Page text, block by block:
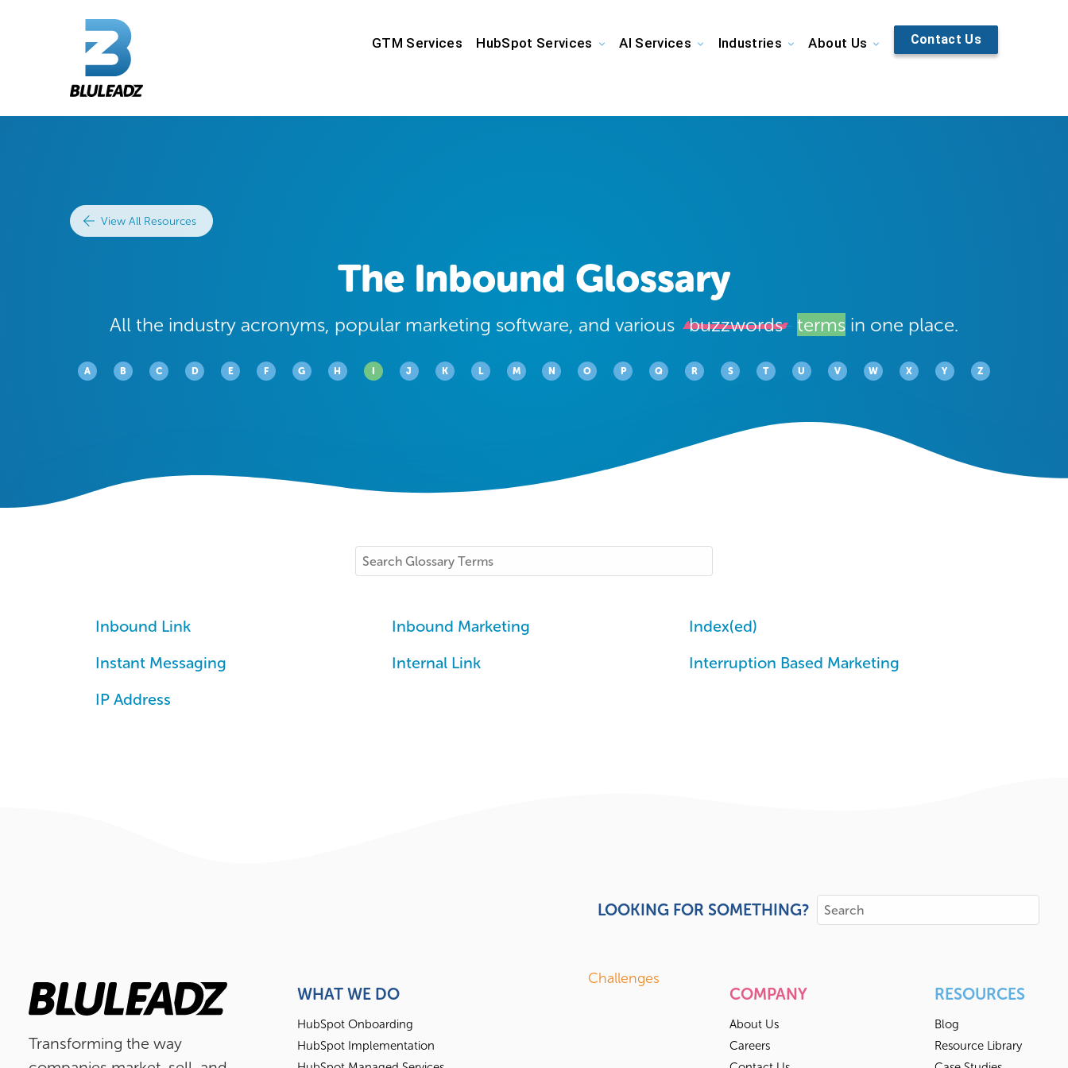
GTM Services HubSpot Services AI Services Industries About Us Contact Us
View All Resources
The Inbound Glossary
All the industry acronyms, popular marketing software, and various buzzwords terms in one place.
A B C D E F G H J K L M N O P Q R S T U V W X Y Z
Search
Inbound Link Inbound Marketing
Index(ed)
Instant Messaging
Internal Link
Interruption Based Marketing
IP Address
LOOKING FOR SOMETHING?
Transforming the way
WHAT WE DO
HubSpot Onboarding
HubSpot Implementation
Challenges
COMPANY
About Us
Careers
RESOURCES
Blog
Resource Library